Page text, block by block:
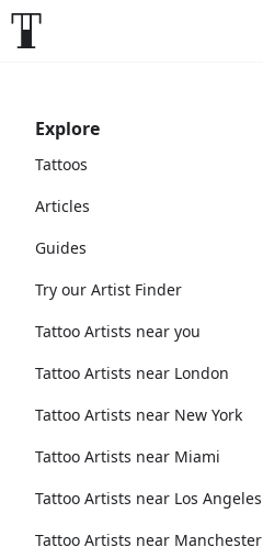
Explore
Tattoos
Articles
Guides
Try our Artist Finder
Tattoo Artists near you
Tattoo Artists near London
Tattoo Artists near New York
Tattoo Artists near Miami
Tattoo Artists near Los Angeles
Tattoo Artists near Manchester